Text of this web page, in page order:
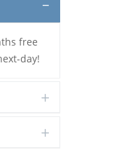
free
day!